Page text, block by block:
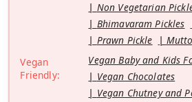
Non Vegetarian
Bhimavaram Pickles
Prawn Pickle
Vegan
Friendly:
Vegan Baby and Kids
Vegan Chocolates
Vegan Chutney and